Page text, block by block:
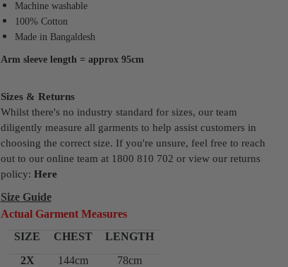
Machine washable
100% Cotton
Made in Bangaldesh
Arm sleeve length = approx 95cm
Sizes & Returns
Whilst there's no industry standard for sizes, our team
diligently measure all garments to help assist customers in
choosing the correct size. If you're unsure, feel free to reach
out to our online team at 1800 810 702 or view our returns
policy: Here
Size Guide
Actual Garment Measures
SIZE
CHEST
LENGTH
2X
144cm
78cm